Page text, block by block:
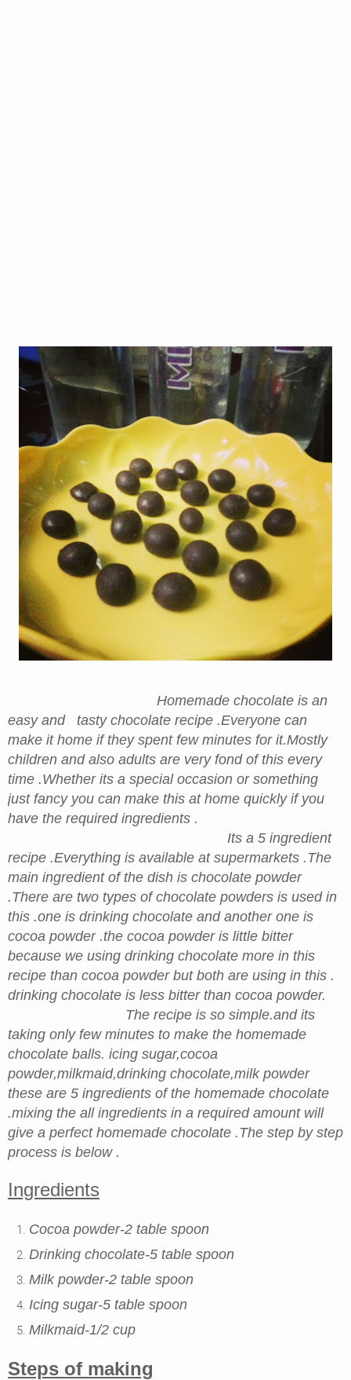
Homemade chocolate is an
easy and tasty chocolate recipe .Everyone can
make it home if they spent few minutes for it.Mostly
children and also adults are very fond of this every
time .Whether its a special occasion or something
just fancy you can make this at home quickly if you
have the required ingredients .
Its a 5 ingredient
recipe .Everything is available at supermarkets .The
main ingredient of the dish is chocolate powder
.There are two types of chocolate powders is used in
this .one is drinking chocolate and another one is
cocoa powder .the cocoa powder is little bitter
because we using drinking chocolate more in this
recipe than cocoa powder but both are using in this .
drinking chocolate is less bitter than cocoa powder.
The recipe is so simple.and its
taking only few minutes to make the homemade
chocolate balls. icing sugar,cocoa
powder,milkmaid,drinking chocolate,milk powder
these are 5 ingredients of the homemade chocolate
.mixing the all ingredients in a required amount will
give a perfect homemade chocolate .The step by step
process is below .
Ingredients
Cocoa powder-2 table spoon
Drinking chocolate-5 table spoon
Milk powder-2 table spoon
Icing sugar-5 table spoon
Milkmaid-1/2 cup
Steps of making